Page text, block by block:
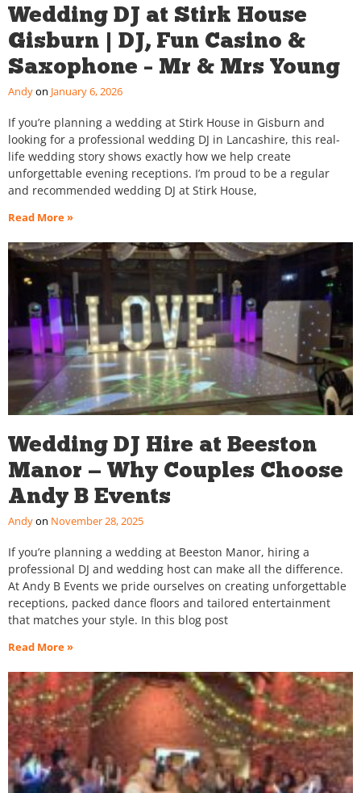
Wedding DJ at Stirk House
Gisburn | DJ, Fun Casino &
Saxophone – Mr & Mrs Young
Andy January 6, 2026
If you’re planning a wedding at Stirk House in Gisburn and
looking for a professional wedding DJ in Lancashire, this real-
life wedding story shows exactly how we help create
unforgettable evening receptions. I’m proud to be a regular
and recommended wedding DJ at Stirk House,
Read More »
Wedding DJ Hire at Beeston
Manor — Why Couples Choose
Andy B Events
Andy November 28, 2025
If you’re planning a wedding at Beeston Manor, hiring a
professional DJ and wedding host can make all the difference.
At Andy B Events we pride ourselves on creating unforgettable
receptions, packed dance floors and tailored entertainment
that matches your style. In this blog post
Read More »